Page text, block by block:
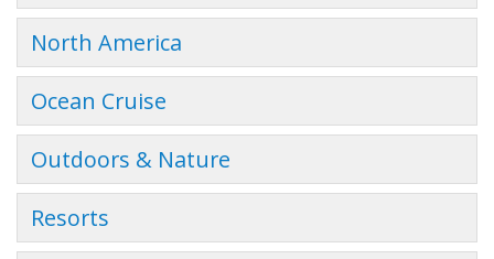
North America
Ocean Cruise
Outdoors & Nature
Resorts